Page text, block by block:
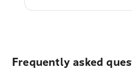
Frequently asked